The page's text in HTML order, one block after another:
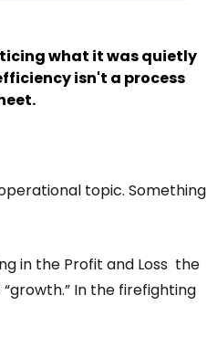
what it was quietly
isn't a process
topic. Something
in the Profit and Loss the
In the firefighting